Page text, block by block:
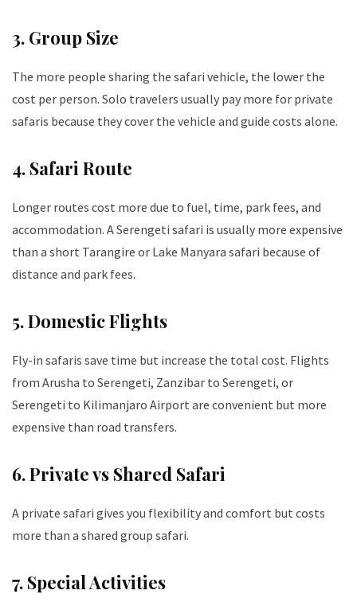
3. Group Size
The more people sharing the safari vehicle, the lower the
cost per person. Solo travelers usually pay more for private
safaris because they cover the vehicle and guide costs alone.
4. Safari Route
Longer routes cost more due to fuel, time, park fees, and
accommodation. A Serengeti safari is usually more expensive
than a short Tarangire or Lake Manyara safari because of
distance and park fees.
5. Domestic Flights
Fly-in safaris save time but increase the total cost. Flights
from Arusha to Serengeti, Zanzibar to Serengeti, or
Serengeti to Kilimanjaro Airport are convenient but more
expensive than road transfers.
6. Private vs Shared Safari
A private safari gives you flexibility and comfort but costs
more than a shared group safari.
7. Special Activities